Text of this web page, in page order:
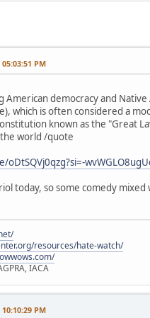
PM
American democracy and
which is often considered a
known as the "Great
world /quote
today, so some comedy
resources/hate-watch/
IACA
PM